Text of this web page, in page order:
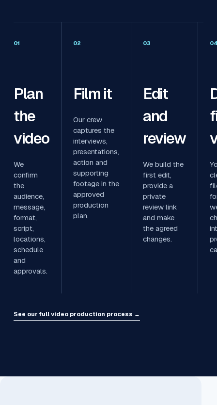
01
Plan
the
video
We
confirm
the
audience,
message,
format,
script,
locations,
schedule
and
approvals.
02
Film it
Our crew
captures the
interviews,
presentations,
action and
supporting
footage in the
approved
production
plan.
03
Edit
and
review
We build the
first edit,
provide a
private
review link
and make
the agreed
changes.
See our full video production process →